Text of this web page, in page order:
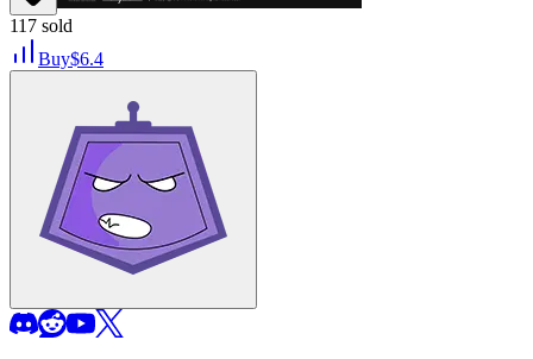
117 sold
Buy$6.4